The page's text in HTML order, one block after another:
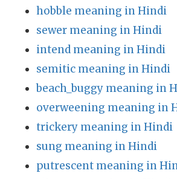
hobble meaning in Hindi
sewer meaning in Hindi
intend meaning in Hindi
semitic meaning in Hindi
beach_buggy meaning in
overweening meaning in
trickery meaning in Hindi
sung meaning in Hindi
putrescent meaning in